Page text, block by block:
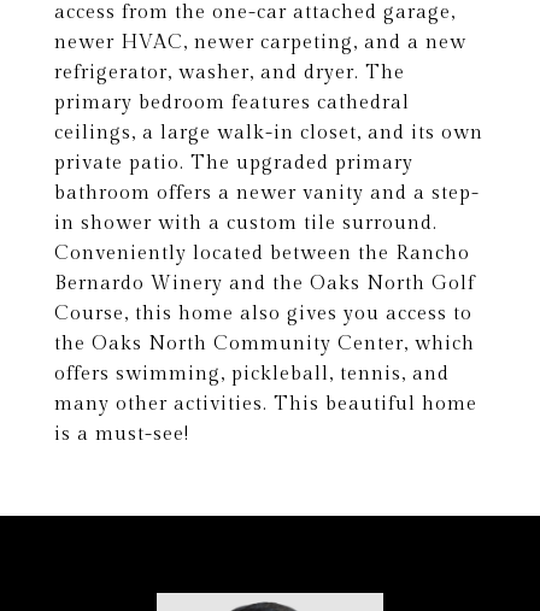
access from the one-car attached garage,
newer HVAC, newer carpeting, and a new
refrigerator, washer, and dryer. The
primary bedroom features cathedral
ceilings, a large walk-in closet, and its own
private patio. The upgraded primary
bathroom offers a newer vanity and a step-
in shower with a custom tile surround.
Conveniently located between the Rancho
Bernardo Winery and the Oaks North Golf
Course, this home also gives you access to
the Oaks North Community Center, which
offers swimming, pickleball, tennis, and
many other activities. This beautiful home
is a must-see!